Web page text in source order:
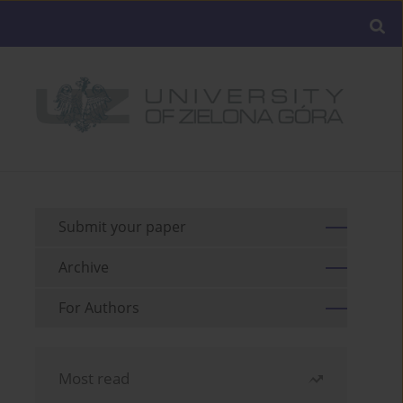
Submit your paper
Archive
For Authors
Most read